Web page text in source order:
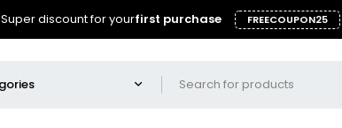
Super discount for yourfirst purchase FREECOUPON25